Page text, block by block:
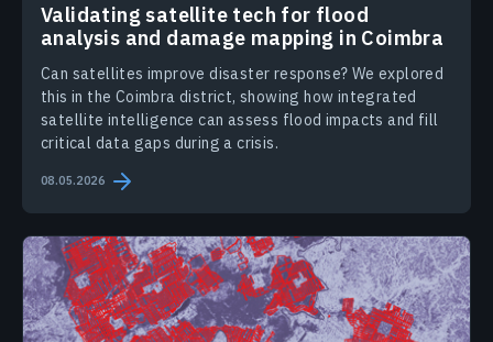
Validating satellite tech for flood
analysis and damage mapping in Coimbra
Can satellites improve disaster response? We explored
this in the Coimbra district, showing how integrated
satellite intelligence can assess flood impacts and fill
critical data gaps during a crisis.
08.05.2026